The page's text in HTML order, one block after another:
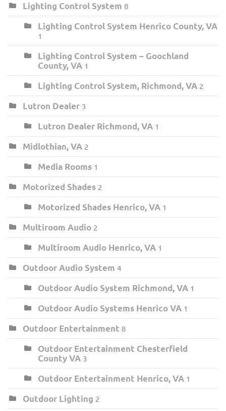
Lighting Control System 8
Lighting Control System Henrico County, VA
1
Lighting Control System – Goochland
County, VA 1
Lighting Control System, Richmond, VA 2
Lutron Dealer 3
Lutron Dealer Richmond, VA 1
Midlothian, VA 2
Media Rooms 1
Motorized Shades 2
Motorized Shades Henrico, VA 1
Multiroom Audio 2
Multiroom Audio Henrico, VA 1
Outdoor Audio System 4
Outdoor Audio System Richmond, VA 1
Outdoor Audio Systems Henrico VA 1
Outdoor Entertainment 8
Outdoor Entertainment Chesterfield
County VA 3
Outdoor Entertainment Henrico, VA 1
Outdoor Lighting 2